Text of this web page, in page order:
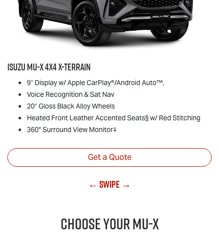
IsuzuMU-X4x4X-TERRAIN
9" Display w/ Apple CarPlay®/Android Auto™,
Voice Recognition & Sat Nav
20" Gloss Black Alloy Wheels
Heated Front Leather Accented Seats§ w/ Red Stitching
360° Surround View Monitor∓
Get a Quote
← Swipe →